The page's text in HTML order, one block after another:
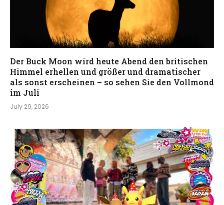
Der Buck Moon wird heute Abend den britischen
Himmel erhellen und größer und dramatischer
als sonst erscheinen – so sehen Sie den Vollmond
im Juli
July 29, 2026